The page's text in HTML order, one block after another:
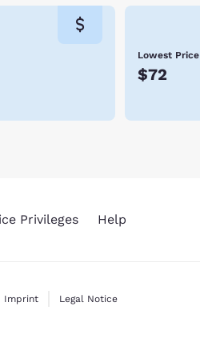
Lowest Price
$72
Privileges Help
Imprint Legal Notice